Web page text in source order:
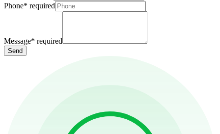
Phone* required
Message* required
Send